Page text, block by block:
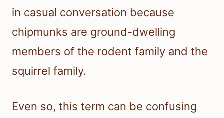
in casual conversation because
chipmunks are ground-dwelling
members of the rodent family and the
squirrel family.
Even so, this term can be confusing